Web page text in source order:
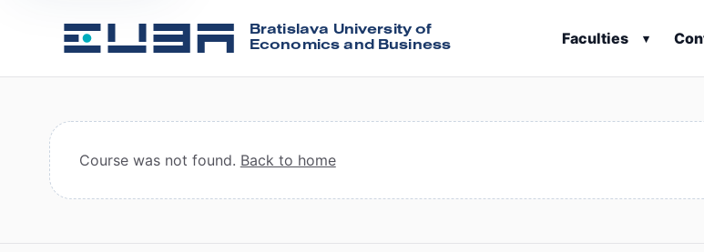
Bratislava University of
Economics and Business
Faculties ▾
Course was not found. Back to home